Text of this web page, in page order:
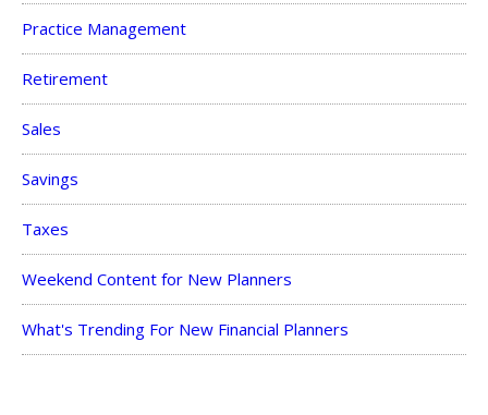
Practice Management
Retirement
Sales
Savings
Taxes
Weekend Content for New Planners
What's Trending For New Financial Planners